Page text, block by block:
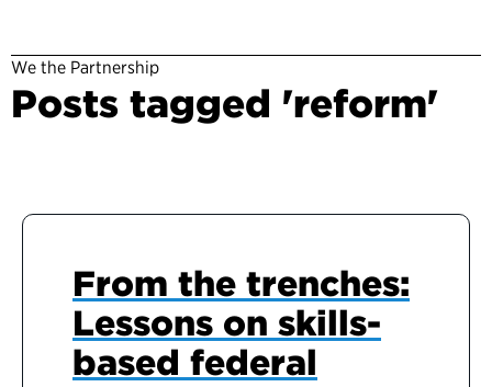
We the Partnership
Posts tagged 'reform'
From the trenches:
Lessons on skills-
based federal